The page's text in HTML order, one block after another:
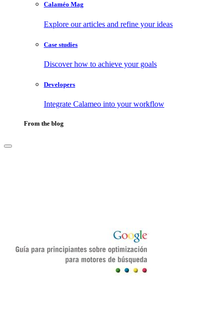
Calaméo Mag
Explore our articles and refine your ideas
Case studies
Discover how to achieve your goals
Developers
Integrate Calameo into your workflow
From the blog